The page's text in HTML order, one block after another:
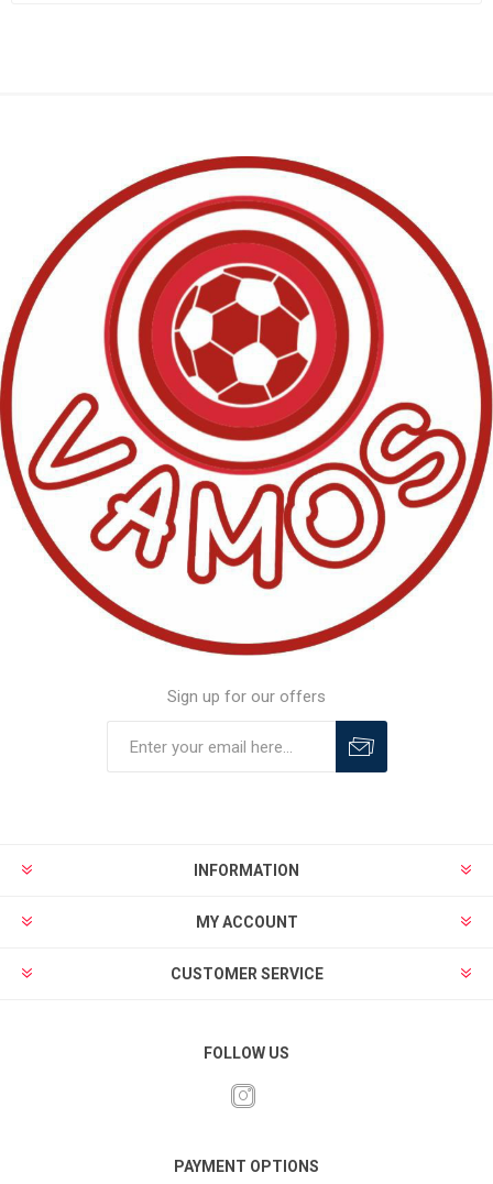
Sign up for our offers
INFORMATION
MY ACCOUNT
CUSTOMER SERVICE
FOLLOW US
PAYMENT OPTIONS